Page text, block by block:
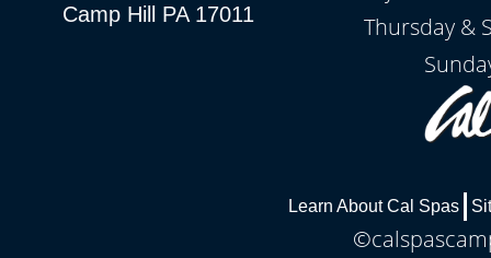
Camp Hill PA 17011
Thursday &
Learn About Cal Spas